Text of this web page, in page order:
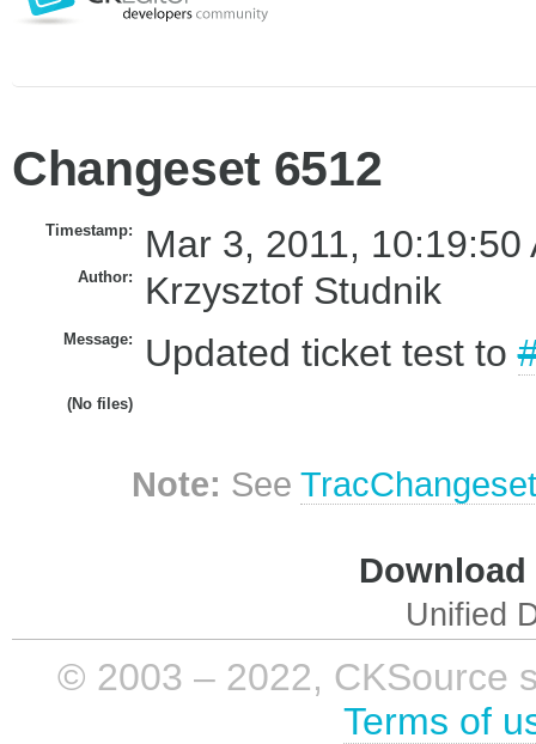
Changeset 6512
Timestamp: Mar 3, 2011, 10:19:50
Author: Krzysztof Studnik
Message: Updated ticket test to
(No files)
Note: See
Unified
© 2003 – 2022, CKSource
Terms of